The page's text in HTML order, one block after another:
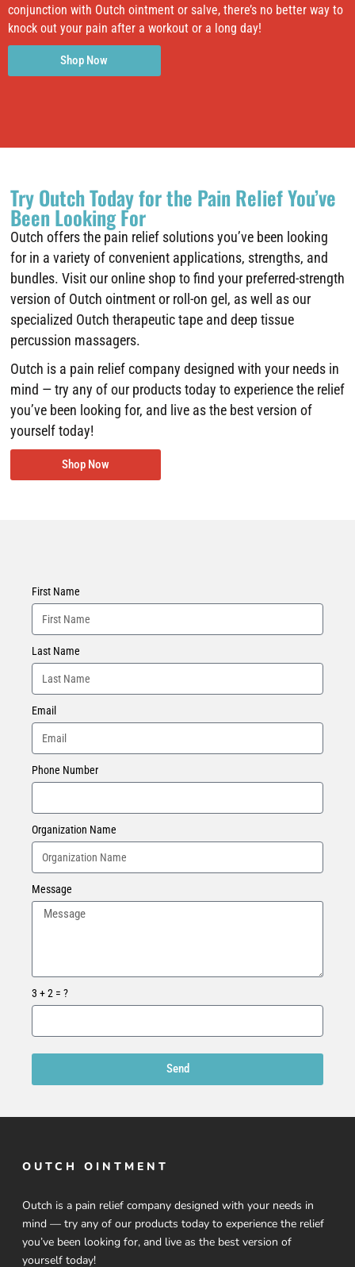
conjunction with Outch ointment or salve, there’s no better way to
knock out your pain after a workout or a long day!
Shop Now
Try Outch Today for the Pain Relief You’ve
Been Looking For
Outch offers the pain relief solutions you’ve been looking
for in a variety of convenient applications, strengths, and
bundles. Visit our online shop to find your preferred-strength
version of Outch ointment or roll-on gel, as well as our
specialized Outch therapeutic tape and deep tissue
percussion massagers.
Outch is a pain relief company designed with your needs in
mind — try any of our products today to experience the relief
you’ve been looking for, and live as the best version of
yourself today!
Shop Now
First Name
Last Name
Email
Phone Number
Organization Name
Message
3 + 2 = ?
Send
OUTCH OINTMENT
Outch is a pain relief company designed with your needs in
mind — try any of our products today to experience the relief
you’ve been looking for, and live as the best version of
yourself today!